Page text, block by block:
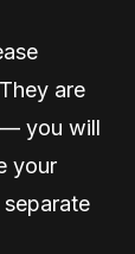
are
you will
your